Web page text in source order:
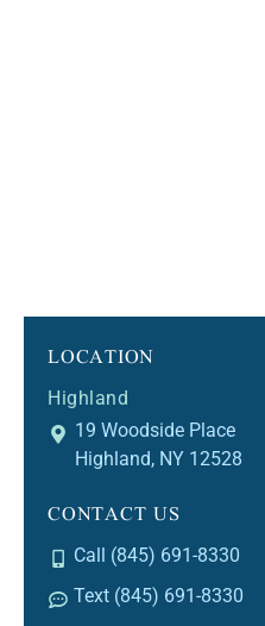
LOCATION
Highland
19 Woodside Place
Highland, NY 12528
CONTACT US
Call (845) 691-8330
Text (845) 691-8330